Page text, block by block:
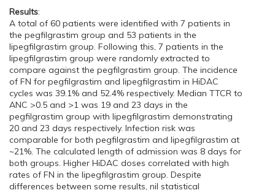
Results:
A total of 60 patients were identified with 7 patients in
the pegfilgrastim group and 53 patients in the
lipegfilgrastim group. Following this, 7 patients in the
lipegfilgrastim group were randomly extracted to
compare against the pegfilgrastim group. The incidence
of FN for pegfilgrastim and lipegfilgrastim in HiDAC
cycles was 39.1% and 52.4% respectively. Median TTCR to
ANC >0.5 and >1 was 19 and 23 days in the
pegfilgrastim group with lipegfilgrastim demonstrating
20 and 23 days respectively. Infection risk was
comparable for both pegfilgrastim and lipegfilgrastim at
~21%. The calculated length of admission was 8 days for
both groups. Higher HiDAC doses correlated with high
rates of FN in the lipegfilgrastim group. Despite
differences between some results, nil statistical